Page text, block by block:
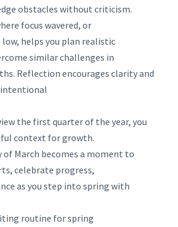
obstacles without criticism.
focus wavered, or
low, helps you plan realistic
similar challenges in
Reflection encourages clarity and
intentional
the first quarter of the year, you
context for growth.
of March becomes a moment to
celebrate progress,
as you step into spring with
routine for spring